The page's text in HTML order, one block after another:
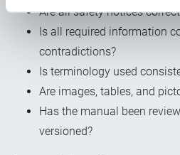
Are all safety notices
Is all required information
contradictions?
Is terminology used
Are images, tables, and
Has the manual been
versioned?